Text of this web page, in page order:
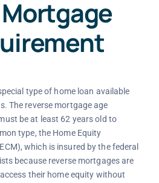
type of home loan available
The reverse mortgage age
be at least 62 years old to
type, the Home Equity
which is insured by the federal
because reverse mortgages are
their home equity without